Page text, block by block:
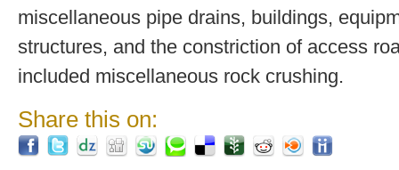
miscellaneous pipe drains, buildings,
structures, and the constriction of access
included miscellaneous rock crushing.
Share this on: